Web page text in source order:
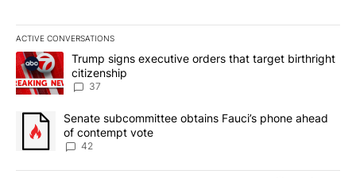
ACTIVE CONVERSATIONS
The following is a list of the most commented articles in the last
A trending article titled "Trump signs executive orders that
Trump signs executive orders that target birthright
citizenship
37
A trending article titled "Senate subcommittee obtains Fauci’s
Senate subcommittee obtains Fauci’s phone ahead
of contempt vote
42